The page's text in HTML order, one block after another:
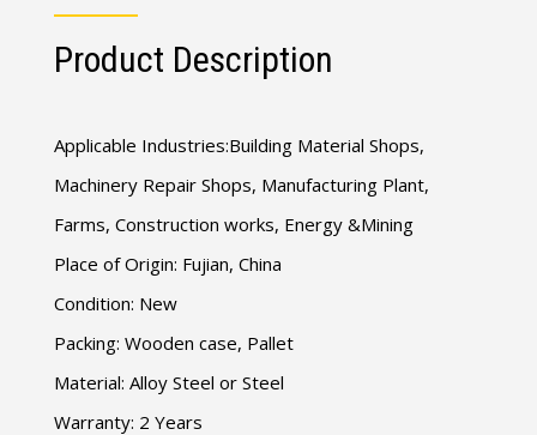
Product Description
Applicable Industries:Building Material Shops,
Machinery Repair Shops, Manufacturing Plant,
Farms, Construction works, Energy &Mining
Place of Origin: Fujian, China
Condition: New
Packing: Wooden case, Pallet
Material: Alloy Steel or Steel
Warranty: 2 Years